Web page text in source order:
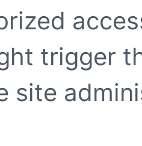
trigger
site